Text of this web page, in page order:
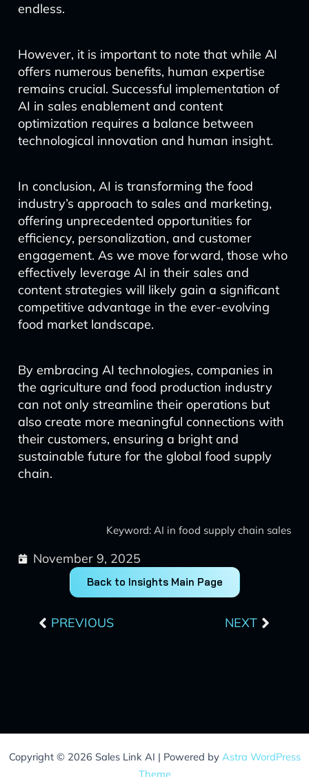
endless.
However, it is important to note that while AI
offers numerous benefits, human expertise
remains crucial. Successful implementation of
AI in sales enablement and content
optimization requires a balance between
technological innovation and human insight.
In conclusion, AI is transforming the food
industry’s approach to sales and marketing,
offering unprecedented opportunities for
efficiency, personalization, and customer
engagement. As we move forward, those who
effectively leverage AI in their sales and
content strategies will likely gain a significant
competitive advantage in the ever-evolving
food market landscape.
By embracing AI technologies, companies in
the agriculture and food production industry
can not only streamline their operations but
also create more meaningful connections with
their customers, ensuring a bright and
sustainable future for the global food supply
chain.
Keyword: AI in food supply chain sales
November 9, 2025
Back to Insights Main Page
PREVIOUS NEXT
Copyright © 2026 Sales Link AI | Powered by Astra WordPress
Theme